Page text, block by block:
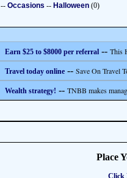
-- Occasions -- Halloween (0)
Earn $25 to $8000 per referral -- This
Travel today online -- Save On Travel
Wealth strategy! -- TNBB makes
Place
Click